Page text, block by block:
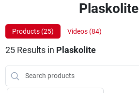
Store Info
Plaskolite
Products (25) Videos (84)
25Results in Plaskolite